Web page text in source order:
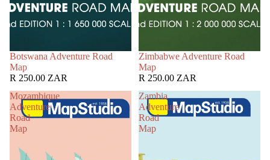
Botswana Adventure Road
Map
R 250.00 ZAR
Zimbabwe Adventure Road
Map
R 250.00 ZAR
Mozambique
Adventure
Road
Map
Zambia
Adventure
Road
Map